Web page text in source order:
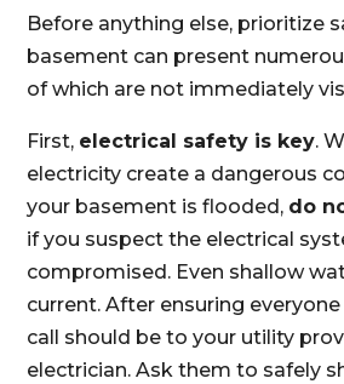
Before anything else, prioritize
basement can present
of which are not immediately
First, electrical safety is key.
electricity create a dangerous
your basement is flooded, do
if you suspect the electrical
compromised. Even shallow
current. After ensuring
call should be to your utility
electrician. Ask them to safely